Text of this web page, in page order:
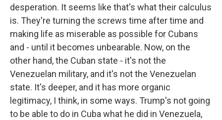
desperation. It seems like that's what their calculus
is. They're turning the screws time after time and
making life as miserable as possible for Cubans
and - until it becomes unbearable. Now, on the
other hand, the Cuban state - it's not the
Venezuelan military, and it's not the Venezuelan
state. It's deeper, and it has more organic
legitimacy, I think, in some ways. Trump's not going
to be able to do in Cuba what he did in Venezuela,